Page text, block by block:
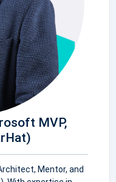
MVP,
Mentor, and